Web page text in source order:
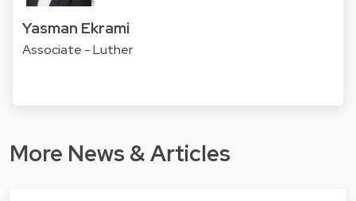
Yasman Ekrami
Associate - Luther
More News & Articles